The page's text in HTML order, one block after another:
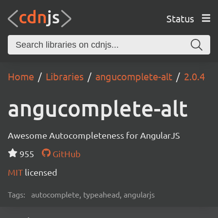
Status
Home Libraries angucomplete-alt 2.0.4
angucomplete-alt
Awesome Autocompleteness for AngularJS
955
GitHub
MIT licensed
Tags: autocomplete, typeahead, angularjs